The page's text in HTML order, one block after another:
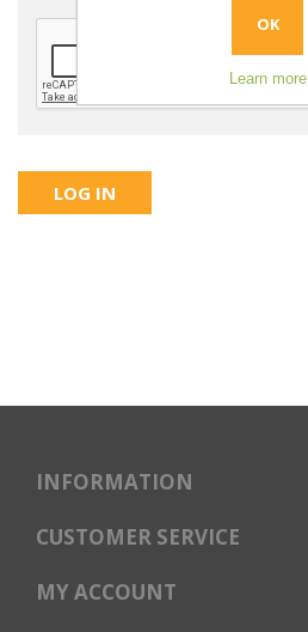
INFORMATION
CUSTOMER SERVICE
MY ACCOUNT
OK
Learn more